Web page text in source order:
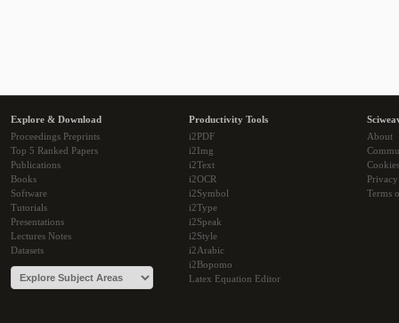
Explore & Download
Proceedings Preprints
Top 5 Ranked Papers
Publications
Books
Software
Tutorials
Presentations
Lectures Notes
Datasets
Productivity Tools
i2PDF
i2Img
i2Text
i2OCR
i2Symbol
i2Type
i2Speak
i2Style
i2Arabic
i2Bopomo
Latex Equation Editor
About
Cookies
Terms